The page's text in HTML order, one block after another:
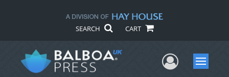
SEARCH CART
UserMenu